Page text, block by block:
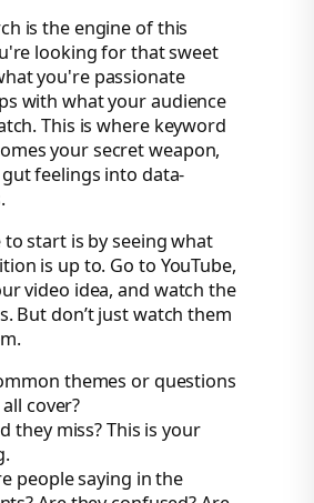
is the engine of this
looking for that sweet
you're passionate
with what your audience
This is where keyword
your secret weapon,
feelings into data-
to start is by seeing what
is up to. Go to YouTube,
video idea, and watch the
But don’t just watch them
themes or questions
cover?
they miss? This is your
people saying in the